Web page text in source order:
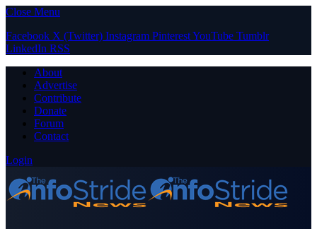
Close Menu
Facebook X (Twitter) Instagram PinterestYouTube Tumblr
LinkedIn RSS
About
Advertise
Contribute
Donate
Forum
Contact
Login